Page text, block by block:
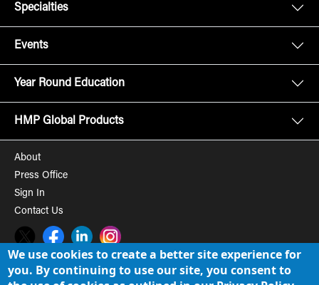
Specialties
Events
Year Round Education
HMP Global Products
About
Press Office
Sign In
Contact Us
Twitter FacebookLinkedInInstagram
© 2008-2026 HMP Global, Inc. All rights reserved. Cookie Policy
We use cookies to create a better site experience for
you. By continuing to use our site, you consent to